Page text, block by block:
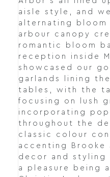
aisle style, and
alternating bloom
arbour canopy
romantic bloom
reception inside
showcased our
garlands lining
tables, with the
focusing on lush
incorporating
throughout the
classic colour
accenting Brooke
decor and styling
a pleasure being